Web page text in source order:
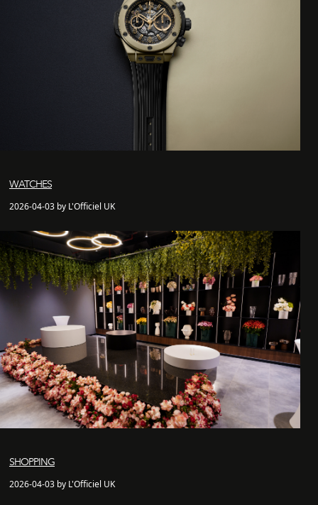
WATCHES
2026-04-03 by L'Officiel UK
SHOPPING
2026-04-03 by L'Officiel UK